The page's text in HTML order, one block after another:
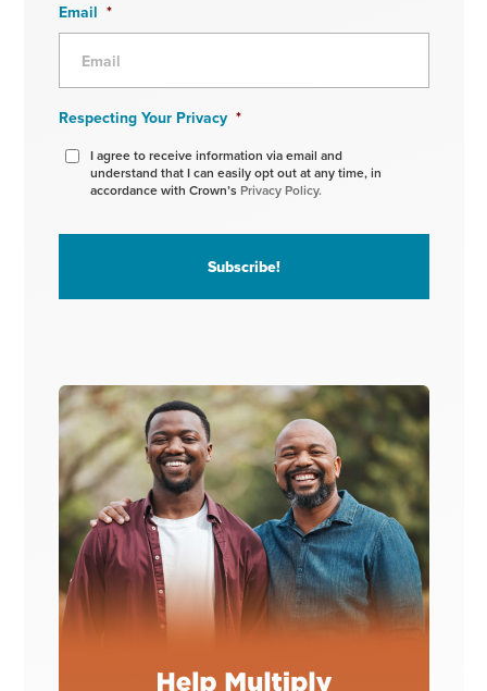
Email *
Respecting Your Privacy *
I agree to receive information via email and
understand that I can easily opt out at any time, in
accordance with Crown’s Privacy Policy.